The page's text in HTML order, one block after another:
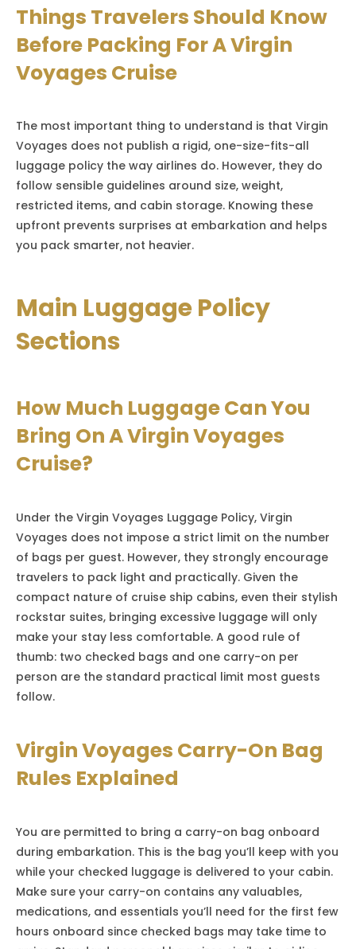
Things Travelers Should Know
Before Packing For A Virgin
Voyages Cruise
The most important thing to understand is that Virgin
Voyages does not publish a rigid, one-size-fits-all
luggage policy the way airlines do. However, they do
follow sensible guidelines around size, weight,
restricted items, and cabin storage. Knowing these
upfront prevents surprises at embarkation and helps
you pack smarter, not heavier.
Main Luggage Policy
Sections
How Much Luggage Can You
Bring On A Virgin Voyages
Cruise?
Under the Virgin Voyages Luggage Policy, Virgin
Voyages does not impose a strict limit on the number
of bags per guest. However, they strongly encourage
travelers to pack light and practically. Given the
compact nature of cruise ship cabins, even their stylish
rockstar suites, bringing excessive luggage will only
make your stay less comfortable. A good rule of
thumb: two checked bags and one carry-on per
person are the standard practical limit most guests
follow.
Virgin Voyages Carry-On Bag
Rules Explained
You are permitted to bring a carry-on bag onboard
during embarkation. This is the bag you’ll keep with you
while your checked luggage is delivered to your cabin.
Make sure your carry-on contains any valuables,
medications, and essentials you’ll need for the first few
hours onboard since checked bags may take time to